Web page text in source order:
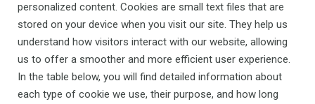
personalized content. Cookies are small text files that are
stored on your device when you visit our site. They help us
understand how visitors interact with our website, allowing
us to offer a smoother and more efficient user experience.
In the table below, you will find detailed information about
each type of cookie we use, their purpose, and how long